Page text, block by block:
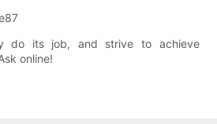
do its job, and strive to achieve
online!